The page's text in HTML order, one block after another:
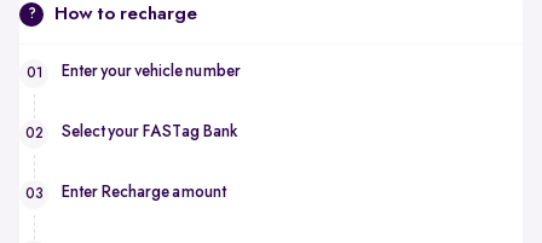
? How to recharge
01 Enter your vehicle number
02 Select your FASTag Bank
03 Enter Recharge amount